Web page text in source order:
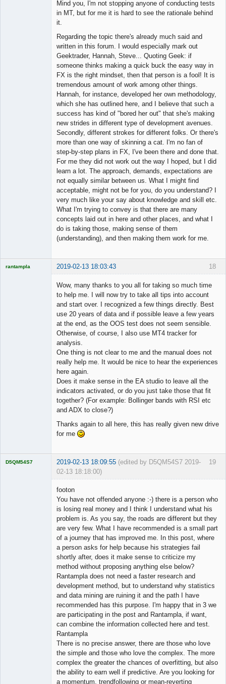
Mind you, I'm not stopping anyone of conducting tests
in MT, but for me it is hard to see the rationale behind
it.
Regarding the topic there's already much said and
written in this forum. I would especially mark out
Geektrader, Hannah, Steve... Quoting Geek: if
someone thinks making a quick buck the easy way in
FX is the right mindset, then that person is a fool! It is
tremendous amount of work among other things.
Hannah, for instance, developed her own methodology,
which she has outlined here, and I believe that such a
success has kind of "bored her out" that she's making
new strides in different type of development avenues.
Secondly, different strokes for different folks. Or there's
more than one way of skinning a cat. I'm no fan of
step-by-step plans in FX, I've been there and done that.
For me they did not work out the way I hoped, but I did
learn a lot. The approach, demands, expectations are
not equally similar between us. What I might find
acceptable, might not be for you, do you understand? I
very much like your say about knowledge and skill etc.
What I'm trying to convey is that there are many
concepts laid out in here and other places, and what I
do is taking those, making sense of them
(understanding), and then making them work for me.
18
rantampla 2019-02-13 18:03:43
Wow, many thanks to you all for taking so much time
to help me. I will now try to take all tips into account
and start over. I recognized a few things directly. Best
use 20 years of data and if possible leave a few years
at the end, as the OOS test does not seem sensible.
Otherwise, of course, I also use MT4 tracker for
analysis.
One thing is not clear to me and the manual does not
really help me. It would be nice to hear the experiences
here again.
Does it make sense in the EA studio to leave all the
indicators activated, or do you just take those that fit
together? (For example: Bollinger bands with RSI etc
and ADX to close?)
Thanks again to all here, this has really given new drive
for me
19
D5QM54S7 2019-02-13 18:09:55 (edited by D5QM54S7 2019-
02-13 18:18:00)
footon
You have not offended anyone :-) there is a person who
is losing real money and I think I understand what his
problem is. As you say, the roads are different but they
are very few. What I have recommended is a small part
of a journey that has improved me. In this post, where
a person asks for help because his strategies fail
shortly after, does it make sense to criticize my
method without proposing anything else below?
Rantampla does not need a faster research and
development method, but to understand why statistics
and data mining are ruining it and the path I have
recommended has this purpose. I'm happy that in 3 we
are participating in the post and Rantampla, if want,
can combine the information collected here and test.
Rantampla
There is no precise answer, there are those who love
the simple and those who love the complex. The more
complex the greater the chances of overfitting, but also
the ability to earn well if predictive. Are you looking for
a momentum, trendfollowing or mean-reverting